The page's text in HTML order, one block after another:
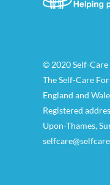
© 2020 Self-Care
The Self-Care
England and
Registered
Upon-Thames,